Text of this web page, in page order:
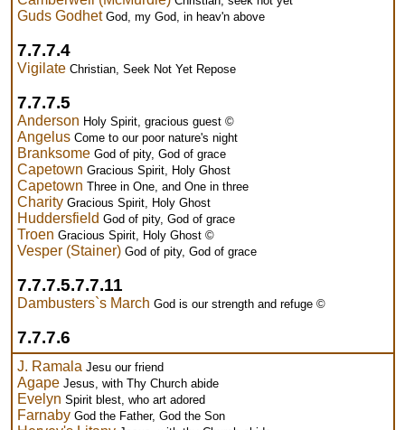
Guds Godhet God, my God, in heav'n above
7.7.7.4
Vigilate Christian, Seek Not Yet Repose
7.7.7.5
Anderson Holy Spirit, gracious guest ©
Angelus Come to our poor nature's night
Branksome God of pity, God of grace
Capetown Gracious Spirit, Holy Ghost
Capetown Three in One, and One in three
Charity Gracious Spirit, Holy Ghost
Huddersfield God of pity, God of grace
Troen Gracious Spirit, Holy Ghost ©
Vesper (Stainer) God of pity, God of grace
7.7.7.5.7.7.11
Dambusters`s March God is our strength and refuge ©
7.7.7.6
J. Ramala Jesu our friend
Agape Jesus, with Thy Church abide
Evelyn Spirit blest, who art adored
Farnaby God the Father, God the Son